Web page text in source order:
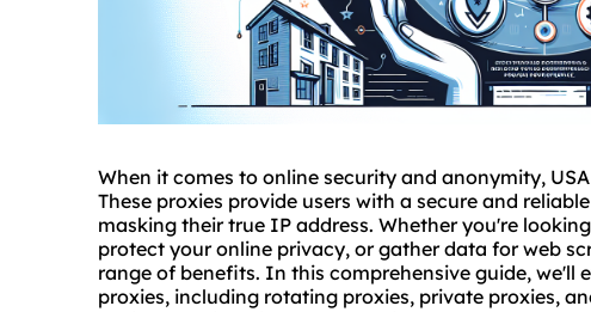
When it comes to online security and anonymity,
These proxies provide users with a secure and
masking their true IP address. Whether you're
protect your online privacy, or gather data for web
range of benefits. In this comprehensive guide, we'll
proxies, including rotating proxies, private proxies,